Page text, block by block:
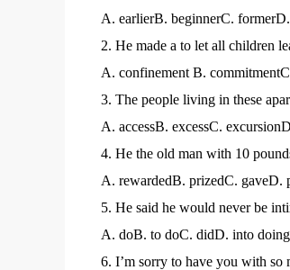
A. earlierB. beginnerC.
2. He made a to let all children
A. confinement B.
3. The people living in these
A. accessB. excessC.
4. He the old man with 10
A. rewardedB. prizedC. gaveD.
5. He said he would never be
A. doB. to doC. didD. into doing
6. I’m sorry to have you with so